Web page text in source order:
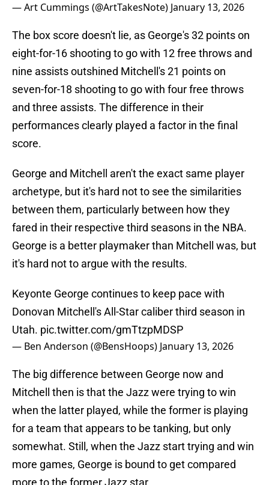
— Art Cummings (@ArtTakesNote) January 13, 2026
The box score doesn't lie, as George's 32 points on
eight-for-16 shooting to go with 12 free throws and
nine assists outshined Mitchell's 21 points on
seven-for-18 shooting to go with four free throws
and three assists. The difference in their
performances clearly played a factor in the final
score.
George and Mitchell aren't the exact same player
archetype, but it's hard not to see the similarities
between them, particularly between how they
fared in their respective third seasons in the NBA.
George is a better playmaker than Mitchell was, but
it's hard not to argue with the results.
Keyonte George continues to keep pace with
Donovan Mitchell's All-Star caliber third season in
Utah. pic.twitter.com/gmTtzpMDSP
— Ben Anderson (@BensHoops) January 13, 2026
The big difference between George now and
Mitchell then is that the Jazz were trying to win
when the latter played, while the former is playing
for a team that appears to be tanking, but only
somewhat. Still, when the Jazz start trying and win
more games, George is bound to get compared
more to the former Jazz star.